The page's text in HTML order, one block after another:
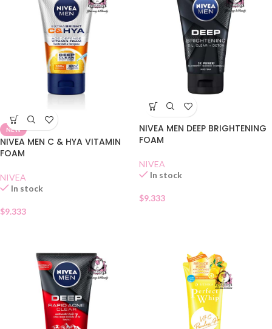
NEW
NIVEA MEN C & HYA VITAMIN
FOAM
NIVEA
In stock
$9.333
NIVEA MEN DEEP BRIGHTENING
FOAM
NIVEA
In stock
$9.333